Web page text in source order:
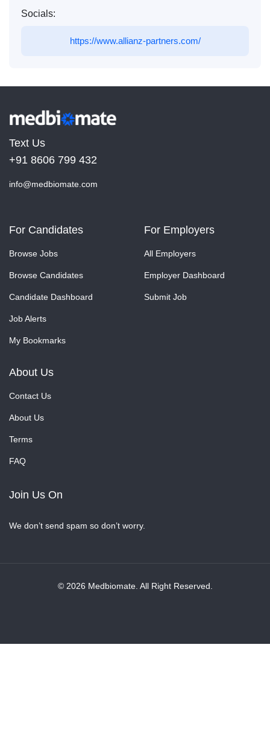
Socials:
https://www.allianz-partners.com/
Text Us
+91 8606 799 432
info@medbiomate.com
For Candidates
Browse Jobs
Browse Candidates
Candidate Dashboard
Job Alerts
My Bookmarks
For Employers
All Employers
Employer Dashboard
Submit Job
About Us
Contact Us
About Us
Terms
FAQ
Join Us On
We don’t send spam so don’t worry.
© 2026 Medbiomate. All Right Reserved.